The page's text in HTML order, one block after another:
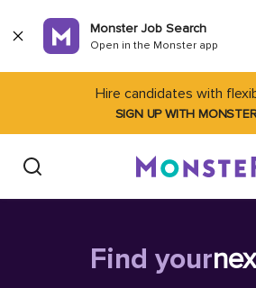
Monster Job Search
Open in the Monster app
Hire candidates with
SIGN UP WITH
Find your